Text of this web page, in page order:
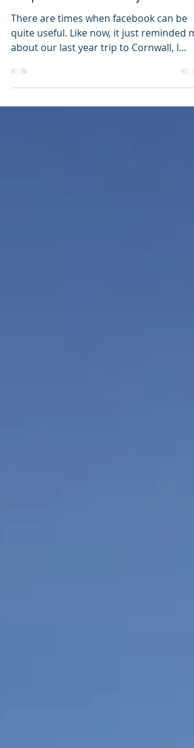
Wipe out memory
There are times when facebook can be
about our last year trip to Cornwall, I
realised I never...